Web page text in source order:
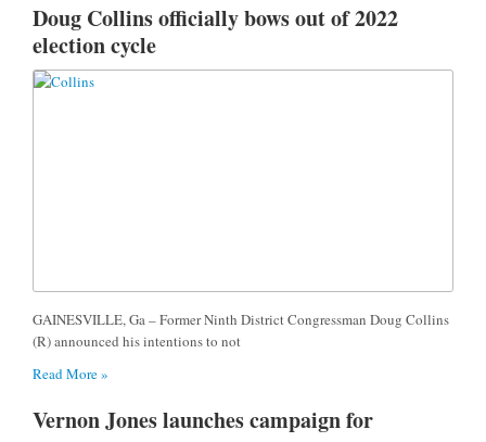
Doug Collins officially bows out of 2022
election cycle
GAINESVILLE, Ga – Former Ninth District Congressman Doug Collins
(R) announced his intentions to not
Read More »
Vernon Jones launches campaign for